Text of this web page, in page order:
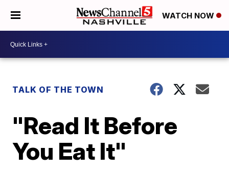
WATCH NOW
TALK OF THE TOWN
"Read It Before
You Eat It"